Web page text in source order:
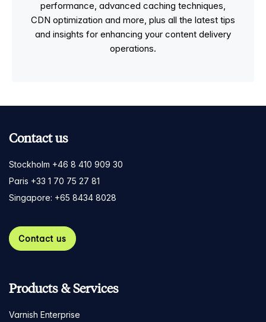
performance, advanced caching techniques,
CDN optimization and more, plus all the latest tips
and insights for enhancing your content delivery
operations.
Contact us
Stockholm +46 8 410 909 30
Paris +33 1 70 75 27 81
Singapore: +65 8434 8028
Contact us
Products & Services
Varnish Enterprise